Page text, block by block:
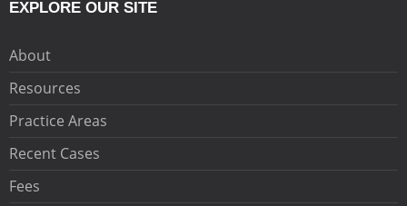
EXPLORE OUR SITE
About
Resources
Practice Areas
Recent Cases
Fees